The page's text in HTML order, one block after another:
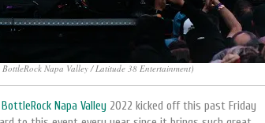
Napa Valley / Latitude 38 Entertainment)
BottleRock Napa Valley 2022 kicked off this past Friday